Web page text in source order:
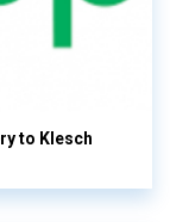
to Klesch